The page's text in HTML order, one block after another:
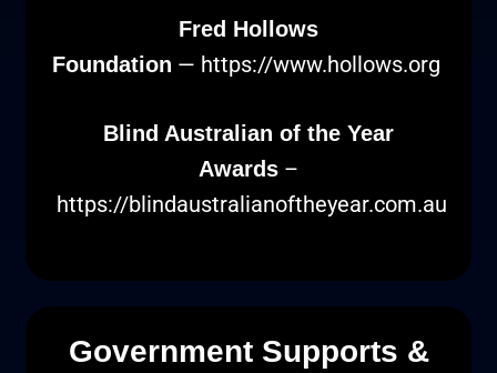
Fred Hollows
Foundation — https://www.hollows.org
Blind Australian of the Year
Awards –
https://blindaustralianoftheyear.com.au
Government Supports &